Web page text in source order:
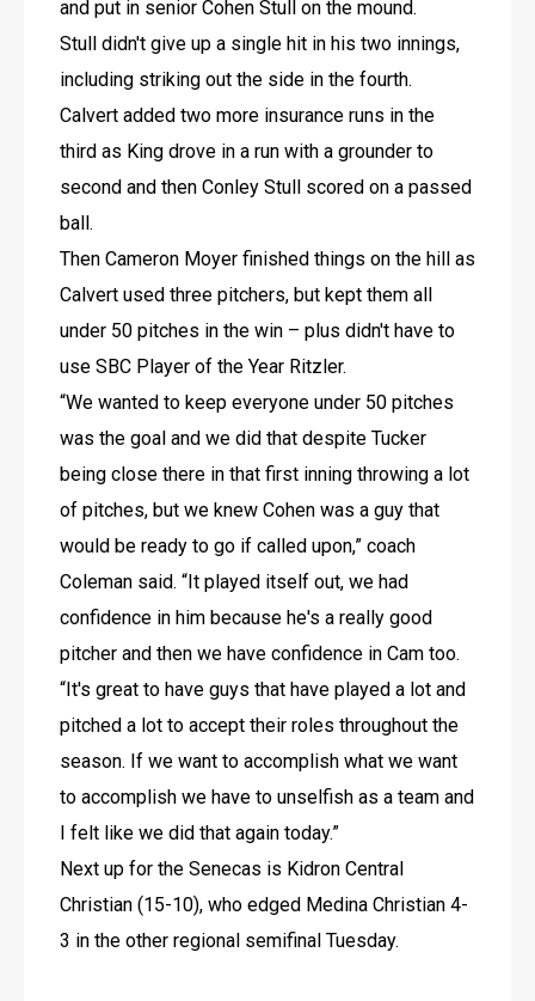
and put in senior Cohen Stull on the mound.
Stull didn't give up a single hit in his two innings,
including striking out the side in the fourth.
Calvert added two more insurance runs in the
third as King drove in a run with a grounder to
second and then Conley Stull scored on a passed
ball.
Then Cameron Moyer finished things on the hill as
Calvert used three pitchers, but kept them all
under 50 pitches in the win – plus didn't have to
use SBC Player of the Year Ritzler.
“We wanted to keep everyone under 50 pitches
was the goal and we did that despite Tucker
being close there in that first inning throwing a lot
of pitches, but we knew Cohen was a guy that
would be ready to go if called upon,” coach
Coleman said. “It played itself out, we had
confidence in him because he's a really good
pitcher and then we have confidence in Cam too.
“It's great to have guys that have played a lot and
pitched a lot to accept their roles throughout the
season. If we want to accomplish what we want
to accomplish we have to unselfish as a team and
I felt like we did that again today.”
Next up for the Senecas is Kidron Central
Christian (15-10), who edged Medina Christian 4-
3 in the other regional semifinal Tuesday.